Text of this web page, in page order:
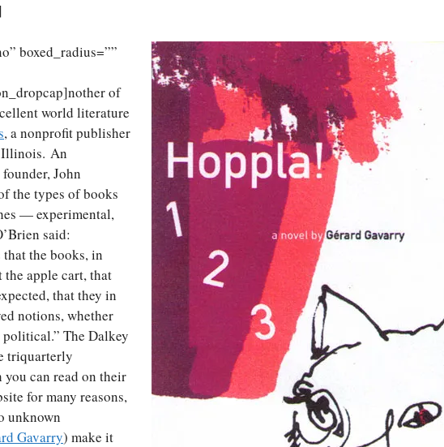
boxed_radius=””
of
world literature
, a nonprofit publisher
An
John
the types of books
— experimental,
said:
the books, in
the apple cart, that
that they in
notions, whether
The Dalkey
triquarterly
you can read on their
for many reasons,
unknown
Gavarry) make it